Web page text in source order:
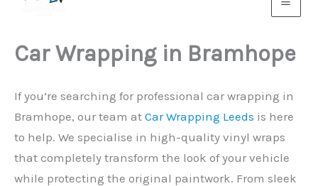
Car Wrapping in Bramhope
If you’re searching for professional car wrapping in
Bramhope, our team at Car Wrapping Leeds is here
to help. We specialise in high-quality vinyl wraps
that completely transform the look of your vehicle
while protecting the original paintwork. From sleek